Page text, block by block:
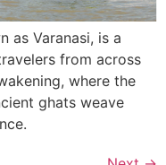
as Varanasi, is a
from across
where the
ghats weave